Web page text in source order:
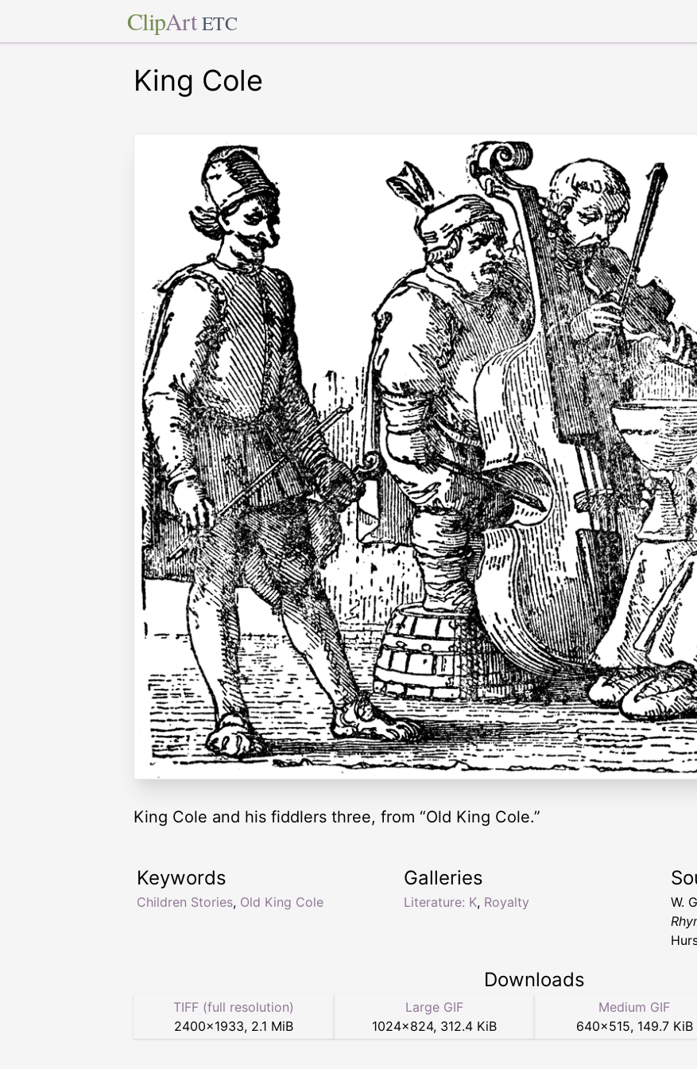
ClipArt ETC
King Cole
King Cole and his fiddlers three, from “Old King Cole.”
Keywords
Children Stories, Old King Cole
Galleries
Literature: K, Royalty W.
Downloads
TIFF (full resolution)
2400×1933, 2.1 MiB
Large GIF
1024×824, 312.4 KiB
Medium GIF
640×515, 149.7 KiB